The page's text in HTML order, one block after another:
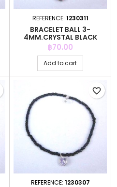
REFERENCE: 1230311
BRACELET BALL 3-
4MM.CRYSTAL BLACK
COLOR +C.Z. 6MM
Price
฿70.00
Add to cart
REFERENCE: 1230307
favorite_border